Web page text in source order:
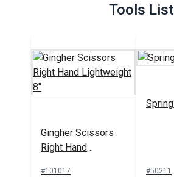
Tools List
Gingher Scissors
Right Hand
#101017 #50211